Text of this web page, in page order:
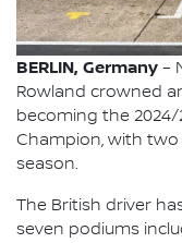
BERLIN, Germany –
Rowland crowned
becoming the 2024/
Champion, with
season.
The British driver
seven podiums